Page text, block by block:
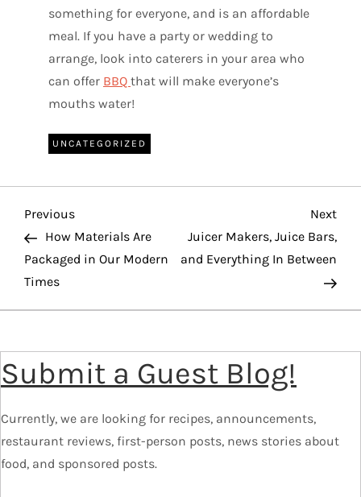
something for everyone, and is an affordable
meal. If you have a party or wedding to
arrange, look into caterers in your area who
can offer BBQ that will make everyone’s
mouths water!
UNCATEGORIZED
P
o
s
n
a
v
Previous
Post
Previous
How Materials Are
Packaged in Our Modern
Times
Post
Next
Juicer Makers, Juice Bars,
and Everything In Between
Submit a Guest Blog!
Currently, we are looking for recipes, announcements,
restaurant reviews, first-person posts, news stories about
food, and sponsored posts.